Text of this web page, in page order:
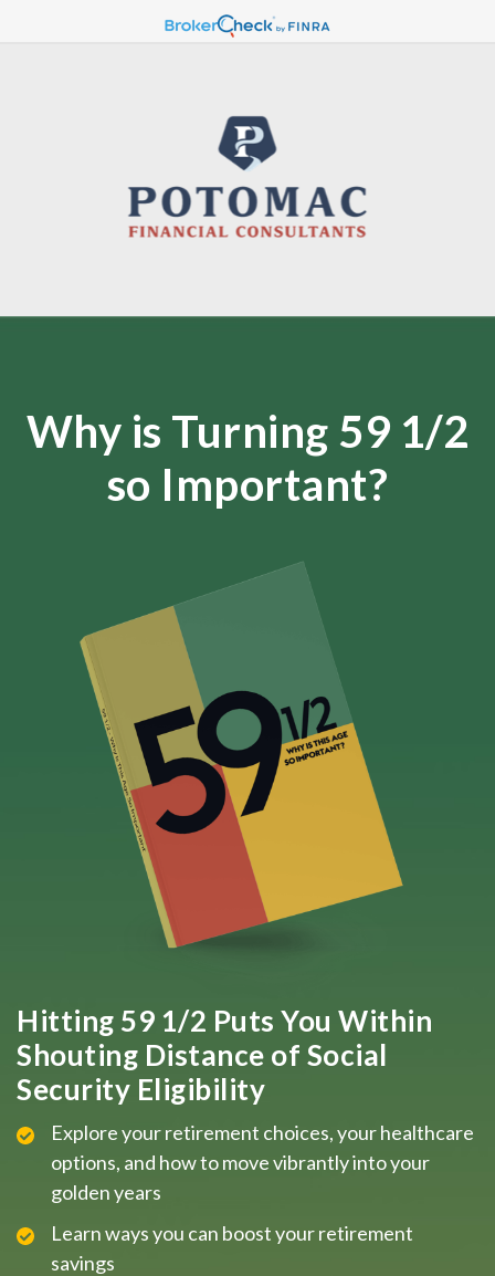
Why is Turning 59 1/2
so Important?
Hitting 59 1/2 Puts You Within
Shouting Distance of Social
Security Eligibility
Explore your retirement choices, your healthcare
options, and how to move vibrantly into your
golden years
Learn ways you can boost your retirement
savings